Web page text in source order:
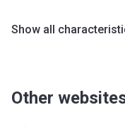
Show all
Other